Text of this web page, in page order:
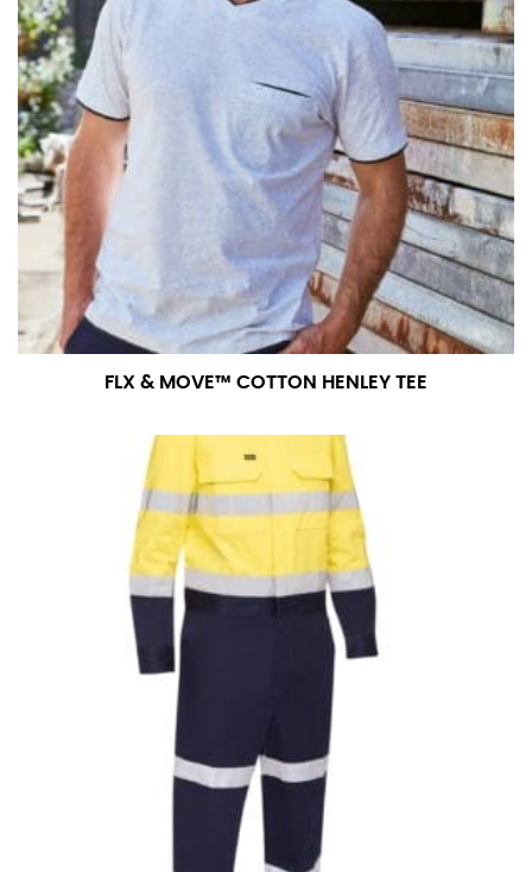
FLX & MOVE™ COTTON HENLEY TEE